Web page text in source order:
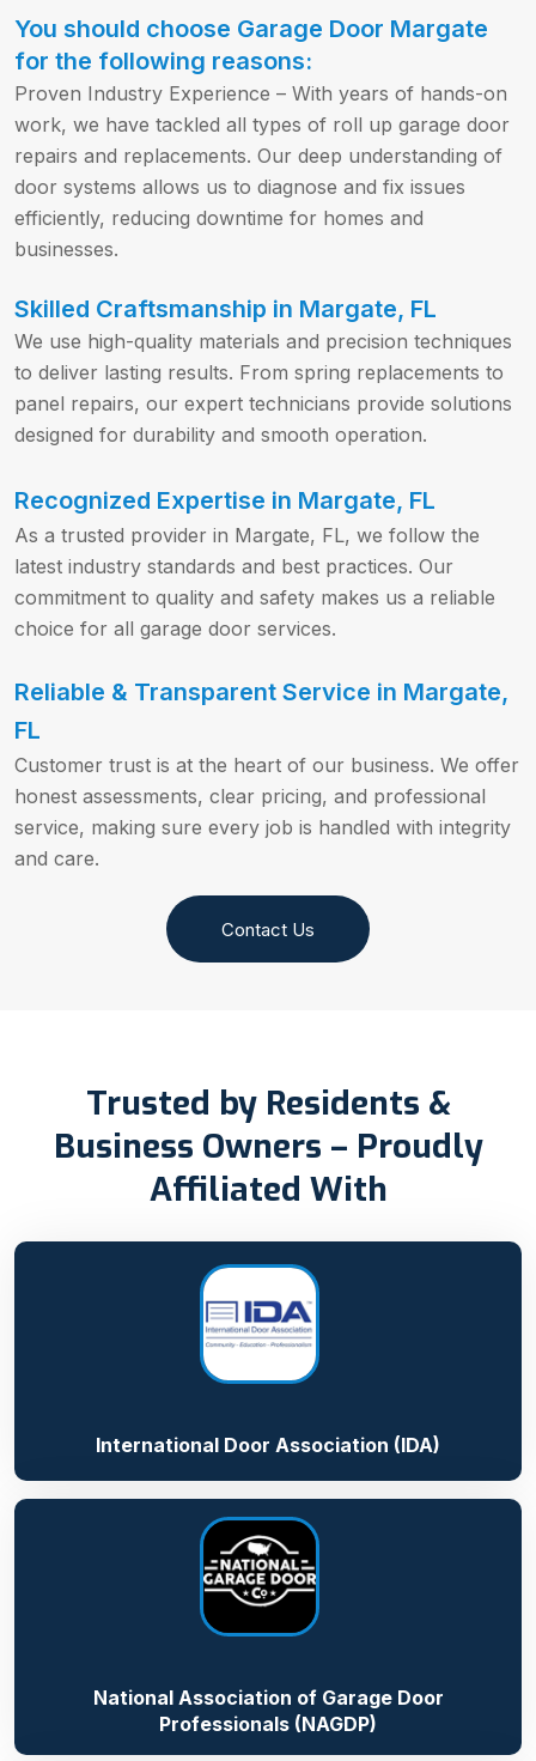
You should choose Garage Door Margate
for the following reasons:
Proven Industry Experience – With years of hands-on
work, we have tackled all types of roll up garage door
repairs and replacements. Our deep understanding of
door systems allows us to diagnose and fix issues
efficiently, reducing downtime for homes and
businesses.
Skilled Craftsmanship in Margate, FL
We use high-quality materials and precision techniques
to deliver lasting results. From spring replacements to
panel repairs, our expert technicians provide solutions
designed for durability and smooth operation.
Recognized Expertise in Margate, FL
As a trusted provider in Margate, FL, we follow the
latest industry standards and best practices. Our
commitment to quality and safety makes us a reliable
choice for all garage door services.
Reliable & Transparent Service in Margate,
FL
Customer trust is at the heart of our business. We offer
honest assessments, clear pricing, and professional
service, making sure every job is handled with integrity
and care.
Contact Us
Trusted by Residents &
Business Owners – Proudly
Affiliated With
International Door Association (IDA)
National Association of Garage Door
Professionals (NAGDP)